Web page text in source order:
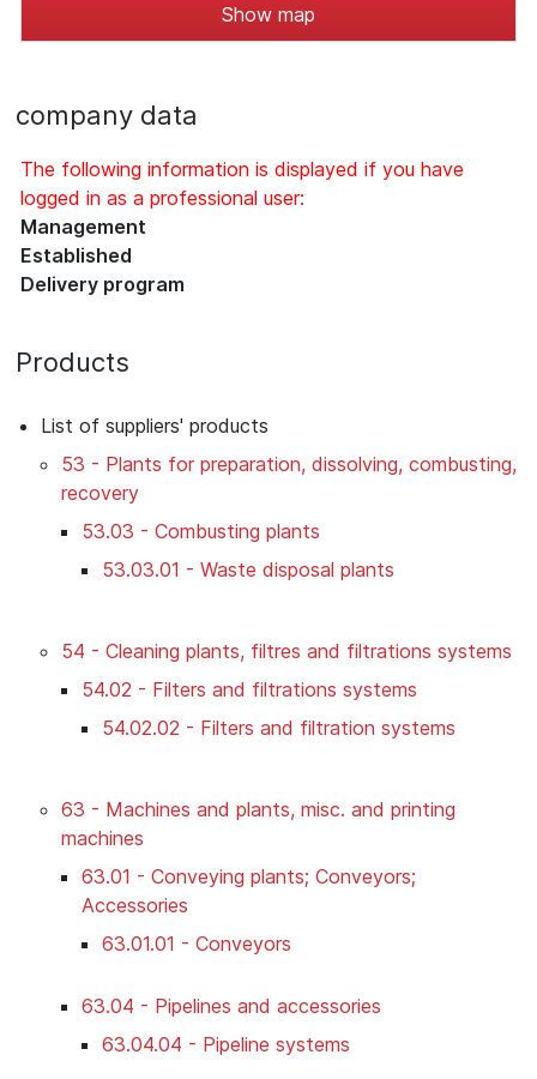
Show map
company data
The following information is displayed if you have
logged in as a professional user:
Management
Established
Delivery program
Products
List of suppliers' products
53 - Plants for preparation, dissolving, combusting,
recovery
53.03 - Combusting plants
53.03.01 - Waste disposal plants
54 - Cleaning plants, filtres and filtrations systems
54.02 - Filters and filtrations systems
54.02.02 - Filters and filtration systems
63 - Machines and plants, misc. and printing
machines
63.01 - Conveying plants; Conveyors;
Accessories
63.01.01 - Conveyors
63.04 - Pipelines and accessories
63.04.04 - Pipeline systems